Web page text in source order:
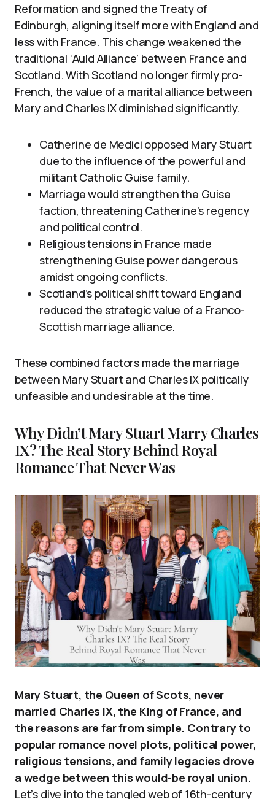
Reformation and signed the Treaty of
Edinburgh, aligning itself more with England and
less with France. This change weakened the
traditional ‘Auld Alliance’ between France and
Scotland. With Scotland no longer firmly pro-
French, the value of a marital alliance between
Mary and Charles IX diminished significantly.
Catherine de Medici opposed Mary Stuart
due to the influence of the powerful and
militant Catholic Guise family.
Marriage would strengthen the Guise
faction, threatening Catherine’s regency
and political control.
Religious tensions in France made
strengthening Guise power dangerous
amidst ongoing conflicts.
Scotland’s political shift toward England
reduced the strategic value of a Franco-
Scottish marriage alliance.
These combined factors made the marriage
between Mary Stuart and Charles IX politically
unfeasible and undesirable at the time.
Why Didn’t Mary Stuart Marry Charles
IX? The Real Story Behind Royal
Romance That Never Was
Mary Stuart, the Queen of Scots, never
married Charles IX, the King of France, and
the reasons are far from simple. Contrary to
popular romance novel plots, political power,
religious tensions, and family legacies drove
a wedge between this would-be royal union.
Let’s dive into the tangled web of 16th-century